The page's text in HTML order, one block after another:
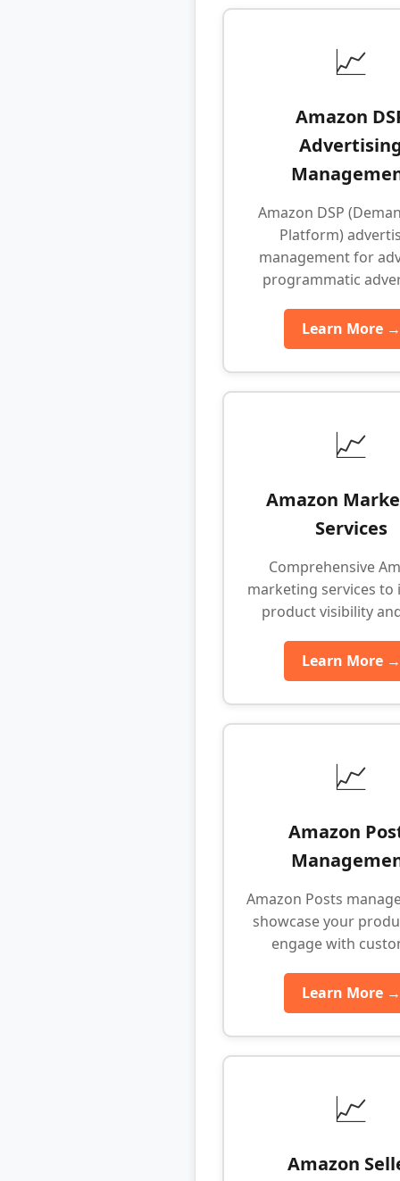
📈
Amazon
Amazon DSP
Platform)
management for
programmatic
Learn More →
📈
Amazon
Services
Comprehensive
marketing services to
product visibility
Learn More →
📈
Amazon
Amazon Posts
showcase your
engage with
Learn More →
📈
Amazon